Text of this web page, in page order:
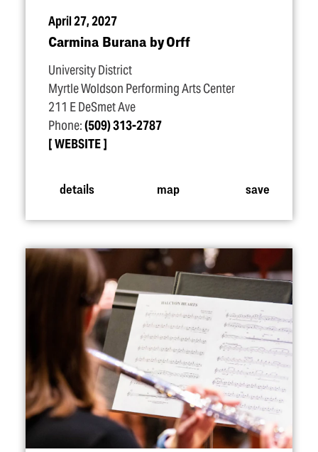
April 27, 2027
Carmina Burana by Orff
University District
Myrtle Woldson Performing Arts Center
211 E DeSmet Ave
Phone:(509) 313-2787
WEBSITE
details map save